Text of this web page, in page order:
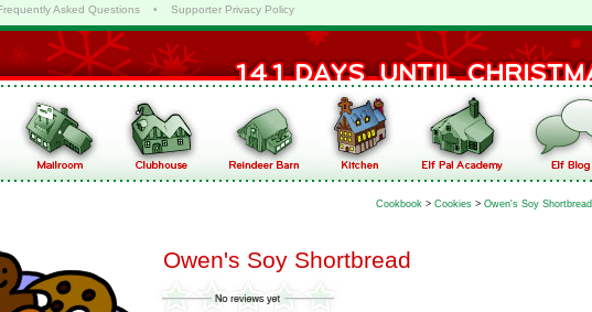
Asked Questions• Supporter Privacy Policy
Cookbook > Cookies > Owen's Soy Shortbread
Owen's Soy Shortbread